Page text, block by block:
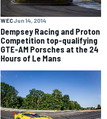
WECJun 14, 2014
Dempsey Racing and Proton
Competition top-qualifying
GTE-AM Porsches at the 24
Hours of Le Mans